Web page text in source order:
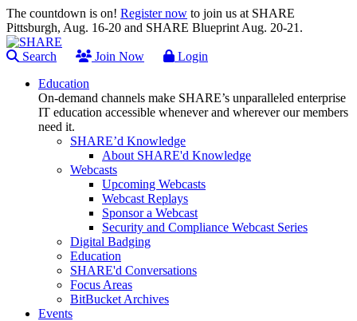
The countdown is on! Register now to join us at SHARE
Pittsburgh, Aug. 16-20 and SHARE Blueprint Aug. 20-21.
Search Join Now
Login
Education
On-demand channels make SHARE’s unparalleled enterprise
IT education accessible whenever and wherever our members
need it.
SHARE’d Knowledge
About SHARE'd Knowledge
Webcasts
Upcoming Webcasts
Webcast Replays
Sponsor a Webcast
Security and Compliance Webcast Series
Digital Badging
Education
SHARE'd Conversations
Focus Areas
BitBucket Archives
Events